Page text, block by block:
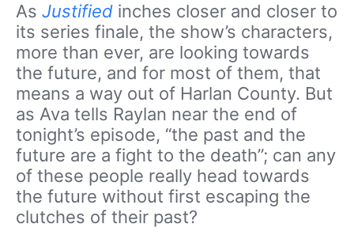
As Justified inches closer and closer to
its series finale, the show’s characters,
more than ever, are looking towards
the future, and for most of them, that
means a way out of Harlan County. But
as Ava tells Raylan near the end of
tonight’s episode, “the past and the
future are a fight to the death”; can any
of these people really head towards
the future without first escaping the
clutches of their past?